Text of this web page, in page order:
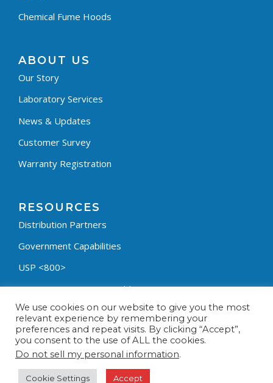
Chemical Fume Hoods
ABOUT US
Our Story
Laboratory Services
News & Updates
Customer Survey
Warranty Registration
RESOURCES
Distribution Partners
Government Capabilities
USP <800>
Containment Process Builder
Fumehood Builder
Privacy Policy
Terms & Conditions
We use cookies on our website to give you the most
relevant experience by remembering your
preferences and repeat visits. By clicking “Accept”,
you consent to the use of ALL the cookies.
Do not sell my personal information.
Cookie Settings Accept